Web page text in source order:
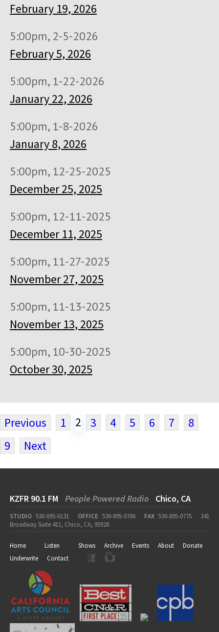
February 19, 2026
5:00pm, 2-5-2026
February 5, 2026
5:00pm, 1-22-2026
January 22, 2026
5:00pm, 1-8-2026
January 8, 2026
5:00pm, 12-25-2025
December 25, 2025
5:00pm, 12-11-2025
December 11, 2025
5:00pm, 11-27-2025
November 27, 2025
5:00pm, 11-13-2025
November 13, 2025
5:00pm, 10-30-2025
October 30, 2025
Previous 1 2 3 4 5 6 7
8
9
Next
KZFR 90.1 FM People Powered Radio Chico, CA
STUDIO 530-895-0131 OFFICE 530-895-0706 FAX 530-895-0775
341
Broadway Suite 411, Chico, CA, 95928
Home Listen Shows Archive Events About
Donate
Underwrite
Contact